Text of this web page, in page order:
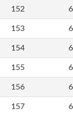
152
153
154
155
156
157